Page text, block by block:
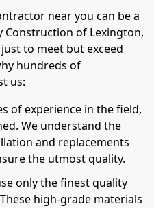
near you can be a
Construction of Lexington,
to meet but exceed
hundreds of
us:
of experience in the field,
We understand the
and replacements
the utmost quality.
only the finest quality
high-grade materials